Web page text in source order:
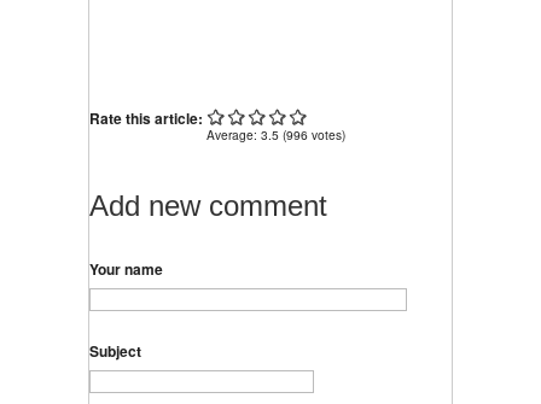
Rate this article:
Average: 3.5 (996 votes)
Add new comment
Your name
Subject